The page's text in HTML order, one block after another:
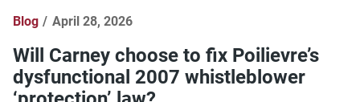
Blog April 28, 2026
Will Carney choose to fix Poilievre’s
dysfunctional 2007 whistleblower